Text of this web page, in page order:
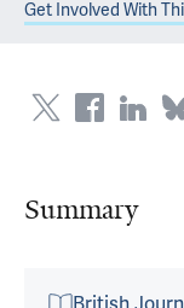
Get Involved With
Summary